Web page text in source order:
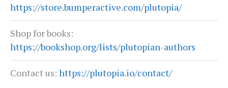
https://store.bumperactive.com/plutopia/
Shop for books:
https://bookshop.org/lists/plutopian-authors
Contact us: https://plutopia.io/contact/